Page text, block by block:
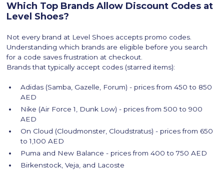
Which Top Brands Allow Discount Codes at
Level Shoes?
Not every brand at Level Shoes accepts promo codes.
Understanding which brands are eligible before you search
for a code saves frustration at checkout.
Brands that typically accept codes (starred items):
Adidas (Samba, Gazelle, Forum) - prices from 450 to 850
AED
Nike (Air Force 1, Dunk Low) - prices from 500 to 900
AED
On Cloud (Cloudmonster, Cloudstratus) - prices from 650
to 1,100 AED
Puma and New Balance - prices from 400 to 750 AED
Birkenstock, Veja, and Lacoste